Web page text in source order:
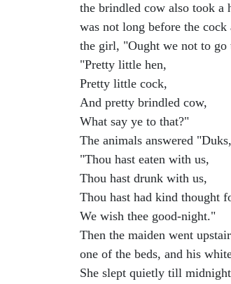
the brindled cow also took a
was not long before the
the girl, "Ought we not to go
"Pretty little hen,
Pretty little cock,
And pretty brindled cow,
What say ye to that?"
The animals answered
"Thou hast eaten with us,
Thou hast drunk with us,
Thou hast had kind thought
We wish thee good-night."
Then the maiden went
one of the beds, and his
She slept quietly till